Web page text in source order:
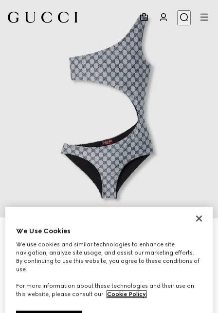
GG stretch jersey swimsuit
6 800 kr
Variationblue and white
We Use Cookies
We use cookies and similar technologies to enhance site
navigation, analyze site usage, and assist our marketing efforts.
By continuing to use this website, you agree to these conditions of
use.
For more information about these technologies and their use on
this website, please consult our Cookie Policy.